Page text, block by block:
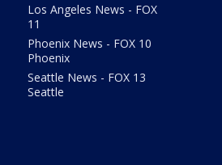
Los Angeles News - FOX
11
Phoenix News - FOX 10
Phoenix
Seattle News - FOX 13
Seattle